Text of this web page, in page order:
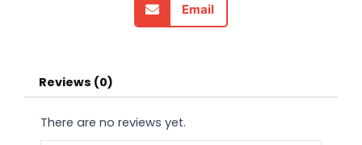
Email
Reviews (0)
There are no reviews yet.